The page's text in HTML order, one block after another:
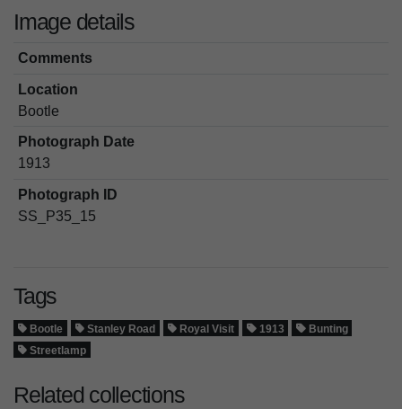
Image details
Comments
Location
Bootle
Photograph Date
1913
Photograph ID
SS_P35_15
Tags
Bootle Stanley Road Royal Visit 1913
Bunting
Streetlamp
Related collections